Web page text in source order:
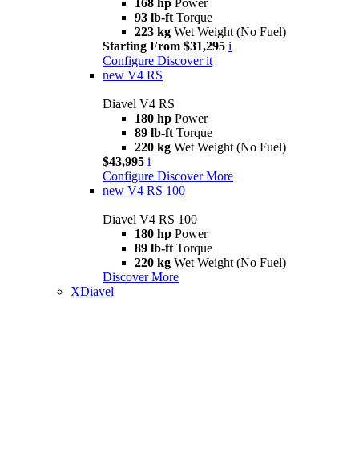
168 hp Power
93 lb-ft Torque
223 kg Wet Weight (No Fuel)
Starting From $31,295 i
Configure Discover it
new V4 RS
Diavel V4 RS
180 hp Power
89 lb-ft Torque
220 kg Wet Weight (No Fuel)
$43,995 i
Configure Discover More
new V4 RS 100
Diavel V4 RS 100
180 hp Power
89 lb-ft Torque
220 kg Wet Weight (No Fuel)
Discover More
XDiavel